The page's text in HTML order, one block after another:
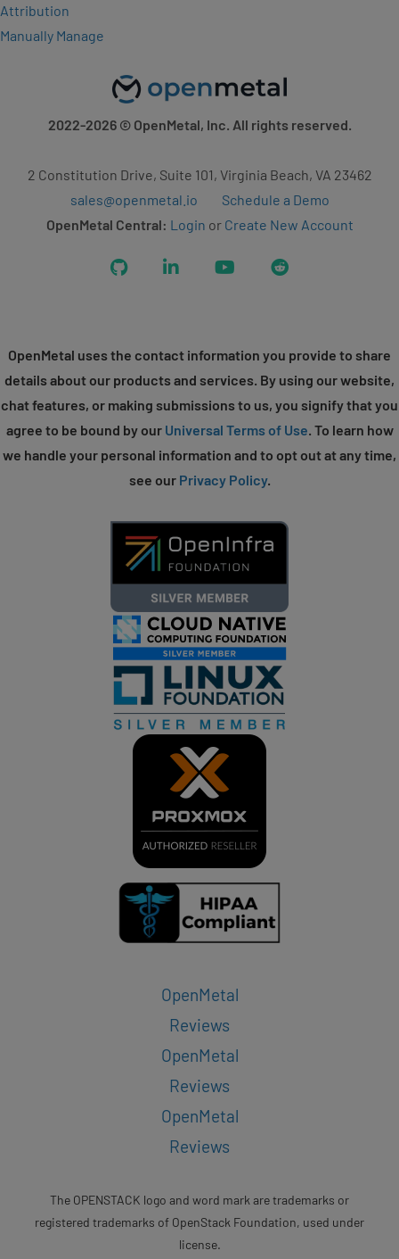
Attribution
Manually Manage
2022-2026© OpenMetal, Inc. All rights reserved.
2 Constitution Drive, Suite 101, Virginia Beach, VA 23462
sales@openmetal.io
Schedule a Demo
OpenMetal Central: Login or Create New Account
GitHub LinkedIn YouTubeReddit
OpenMetal uses the contact information you provide to share
details about our products and services. By using our website,
chat features, or making submissions to us, you signify that you
agree to be bound by our Universal Terms of Use. To learn how
we handle your personal information and to opt out at any time,
see our Privacy Policy.
OpenMetal
Reviews
OpenMetal
Reviews
OpenMetal
Reviews
The OPENSTACK logo and word mark are trademarks or
registered trademarks of OpenStack Foundation, used under
license.